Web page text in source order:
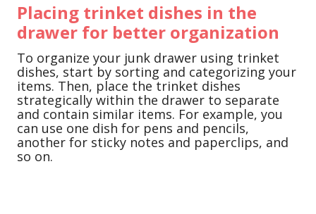
Placing trinket dishes in the
drawer for better organization
To organize your junk drawer using trinket
dishes, start by sorting and categorizing your
items. Then, place the trinket dishes
strategically within the drawer to separate
and contain similar items. For example, you
can use one dish for pens and pencils,
another for sticky notes and paperclips, and
so on.